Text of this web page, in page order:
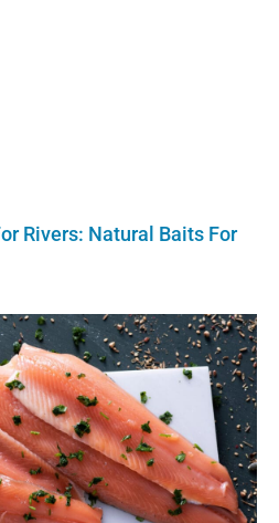
Rivers: Natural Baits For